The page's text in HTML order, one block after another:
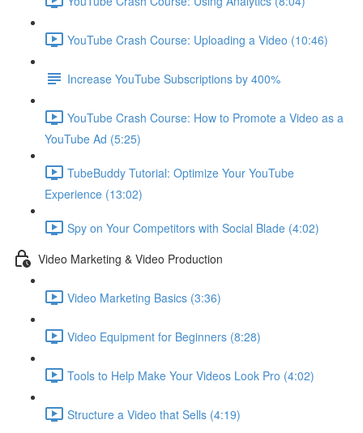
YouTube Crash Course: Uploading a Video (10:46)
Increase YouTube Subscriptions by 400%
YouTube Crash Course: How to Promote a Video as a
YouTube Ad (5:25)
TubeBuddy Tutorial: Optimize Your YouTube
Experience (13:02)
Spy on Your Competitors with Social Blade (4:02)
Video Marketing & Video Production
Video Marketing Basics (3:36)
Video Equipment for Beginners (8:28)
Tools to Help Make Your Videos Look Pro (4:02)
Structure a Video that Sells (4:19)